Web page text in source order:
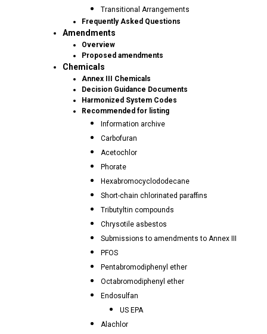
Transitional Arrangements
Frequently Asked Questions
Amendments
Overview
Proposed amendments
Chemicals
Annex III Chemicals
Decision Guidance Documents
Harmonized System Codes
Recommended for listing
Information archive
Carbofuran
Acetochlor
Phorate
Hexabromocyclododecane
Short-chain chlorinated paraffins
Tributyltin compounds
Chrysotile asbestos
Submissions to amendments to Annex III
PFOS
Pentabromodiphenyl ether
Octabromodiphenyl ether
Endosulfan
US EPA
Alachlor